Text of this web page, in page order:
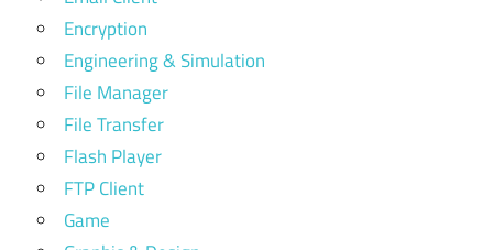
Encryption
Engineering & Simulation
File Manager
File Transfer
Flash Player
FTP Client
Game